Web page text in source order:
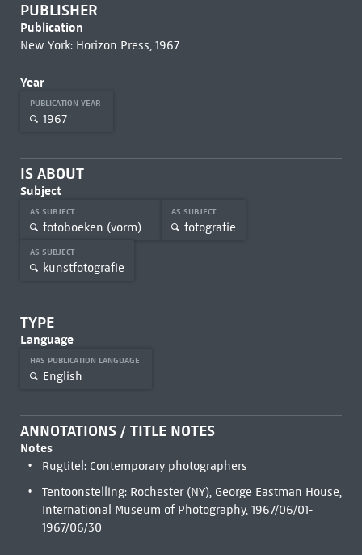
PUBLISHER
Publication
New York: Horizon Press, 1967
Year
PUBLICATION YEAR
1967
IS ABOUT
Subject
AS SUBJECT
fotoboeken (vorm)
AS SUBJECT
fotografie
AS SUBJECT
kunstfotografie
TYPE
Language
HAS PUBLICATION LANGUAGE
English
ANNOTATIONS / TITLE NOTES
Notes
Rugtitel: Contemporary photographers
Tentoonstelling: Rochester (NY), George Eastman House,
International Museum of Photography, 1967/06/01-
1967/06/30